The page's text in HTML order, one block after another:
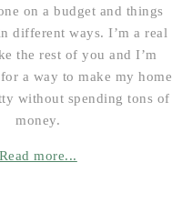
on a budget and things
different ways. I’m a real
the rest of you and I’m
a way to make my home
without spending tons of
money.
Read more...